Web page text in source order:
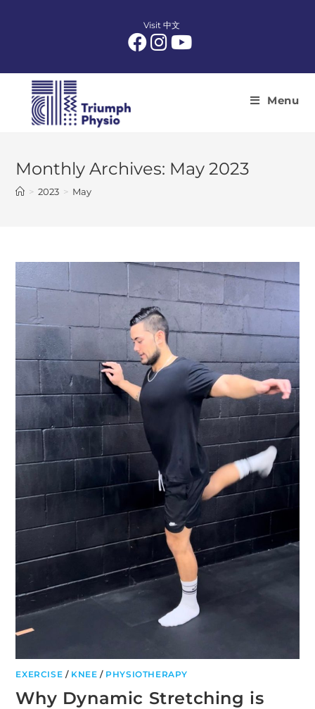
Visit 中文
Menu
Monthly Archives: May 2023
> 2023 > May
EXERCISE / KNEE / PHYSIOTHERAPY
Why Dynamic Stretching is